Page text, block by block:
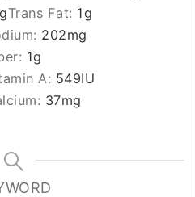
gTrans Fat: 1g
202mg
1g
A: 549IU
37mg